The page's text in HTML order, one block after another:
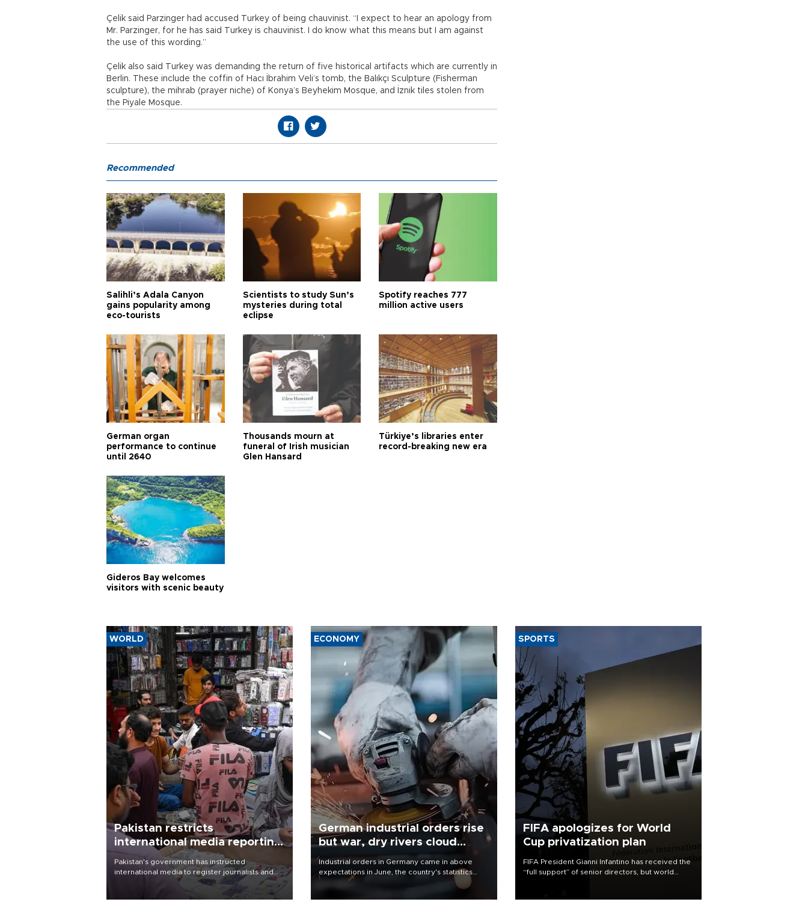
Çelik said Parzinger had accused Turkey of being chauvinist. “I expect to hear an apology from
Mr. Parzinger, for he has said Turkey is chauvinist. I do know what this means but I am against
the use of this wording.”
Çelik also said Turkey was demanding the return of five historical artifacts which are currently in
Berlin. These include the coffin of Hacı İbrahim Veli’s tomb, the Balıkçı Sculpture (Fisherman
sculpture), the mihrab (prayer niche) of Konya’s Beyhekim Mosque, and İznik tiles stolen from
the Piyale Mosque.
Recommended
Salihli’s Adala Canyon
gains popularity among
eco-tourists
Scientists to study Sun’s
mysteries during total
eclipse
Spotify reaches 777
million active users
German organ
performance to continue
until 2640
Thousands mourn at
funeral of Irish musician
Glen Hansard
Türkiye’s libraries enter
record-breaking new era
Gideros Bay welcomes
visitors with scenic beauty
WORLD
Pakistan restricts
international media reporting
outside main cities
Pakistan's government has instructed
international media to register journalists and
seek permission for any reporting outside the
country's three main cities, sparking concern
ECONOMY
German industrial orders rise
but war, dry rivers cloud
outlook
Industrial orders in Germany came in above
expectations in June, the country's statistics
office said on Aug. 6, but analysts warned that
SPORTS
FIFA apologizes for World
Cup privatization plan
FIFA President Gianni Infantino has received the
“full support” of senior directors, but world